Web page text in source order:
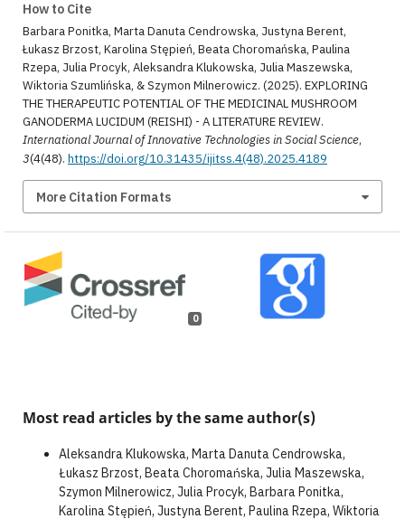
How to Cite
Barbara Ponitka, Marta Danuta Cendrowska, Justyna Berent,
Łukasz Brzost, Karolina Stępień, Beata Choromańska, Paulina
Rzepa, Julia Procyk, Aleksandra Klukowska, Julia Maszewska,
Wiktoria Szumlińska, & Szymon Milnerowicz. (2025). EXPLORING
THE THERAPEUTIC POTENTIAL OF THE MEDICINAL MUSHROOM
GANODERMA LUCIDUM (REISHI) - A LITERATURE REVIEW.
International Journal of Innovative Technologies in Social Science,
3(4(48). https://doi.org/10.31435/ijitss.4(48).2025.4189
More Citation Formats
0
Most read articles by the same author(s)
Aleksandra Klukowska, Marta Danuta Cendrowska,
Łukasz Brzost, Beata Choromańska, Julia Maszewska,
Szymon Milnerowicz, Julia Procyk, Barbara Ponitka,
Karolina Stępień, Justyna Berent, Paulina Rzepa, Wiktoria